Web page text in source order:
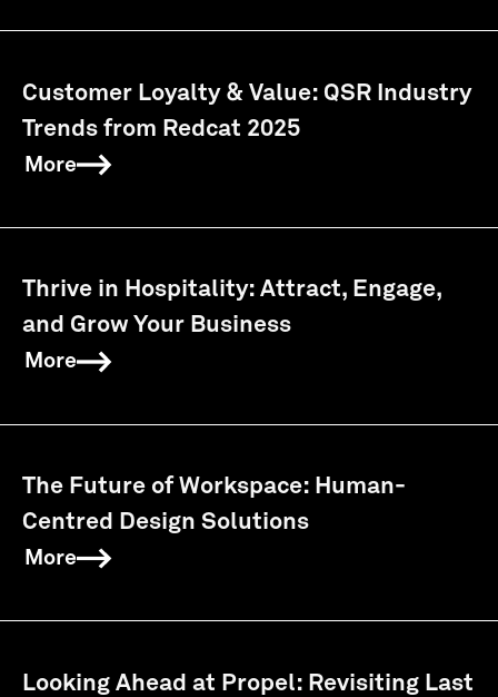
Customer Loyalty & Value: QSR Industry
Trends from Redcat 2025
More
Thrive in Hospitality: Attract, Engage,
and Grow Your Business
More
The Future of Workspace: Human-
Centred Design Solutions
More
Looking Ahead at Propel: Revisiting Last